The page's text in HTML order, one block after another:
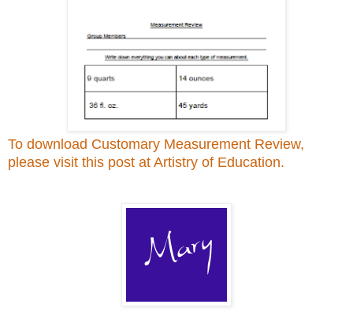
To download Customary Measurement Review,
please visit this post at Artistry of Education.